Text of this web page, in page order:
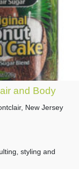
and Body
New Jersey
styling and